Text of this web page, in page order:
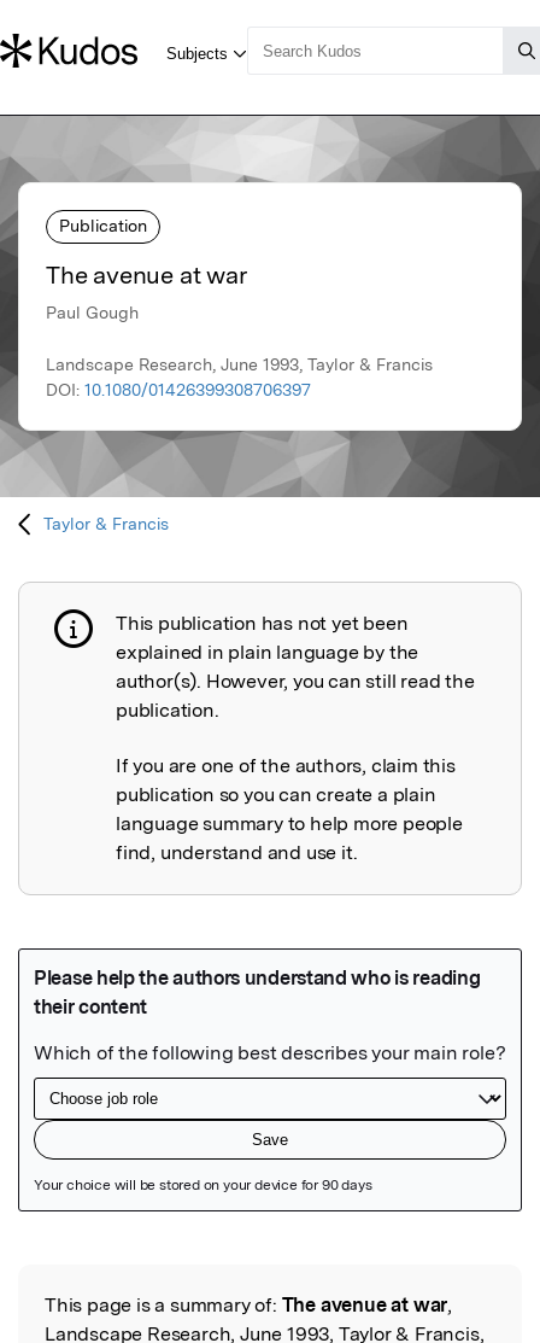
Publication
The avenue at war
Paul Gough
Landscape Research, June 1993, Taylor & Francis
DOI: 10.1080/01426399308706397
Taylor & Francis
Publication not explained
This publication has not yet been
explained in plain language by the
author(s). However, you can still read the
publication.
If you are one of the authors, claim this
publication so you can create a plain
language summary to help more people
find, understand and use it.
Read the Original
This page is a summary of: The avenue at war,
Landscape Research, June 1993, Taylor & Francis,